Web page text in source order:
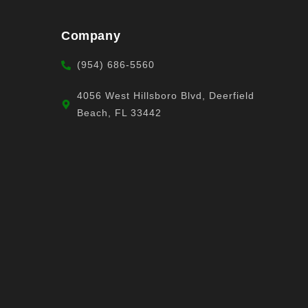
Company
(954) 686-5560
4056 West Hillsboro Blvd, Deerfield
Beach, FL 33442